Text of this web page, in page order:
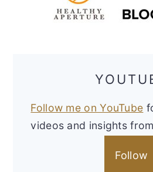
Follow me on YouTube
videos and insights
Follow